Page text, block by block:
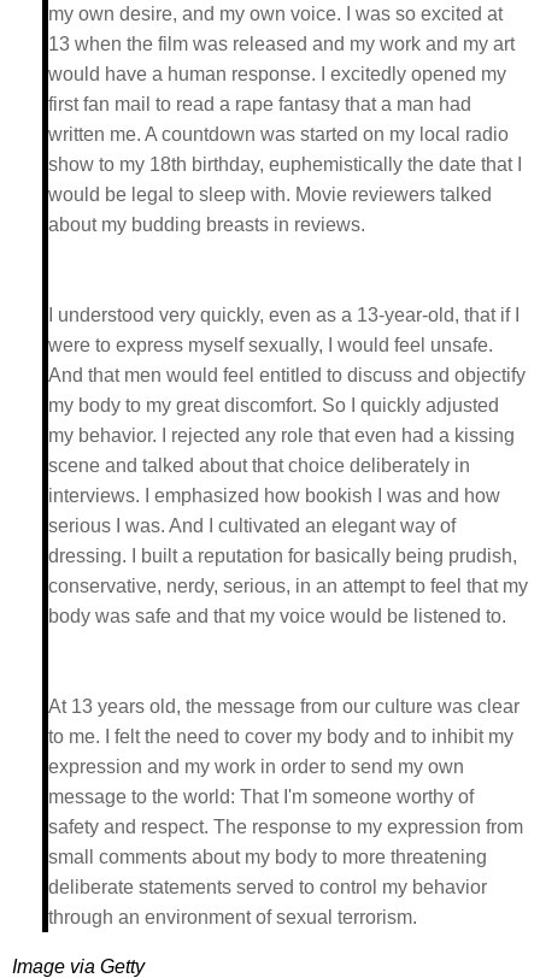
my own desire, and my own voice. I was so excited at
13 when the film was released and my work and my art
would have a human response. I excitedly opened my
first fan mail to read a rape fantasy that a man had
written me. A countdown was started on my local radio
show to my 18th birthday, euphemistically the date that I
would be legal to sleep with. Movie reviewers talked
about my budding breasts in reviews.
I understood very quickly, even as a 13-year-old, that if I
were to express myself sexually, I would feel unsafe.
And that men would feel entitled to discuss and objectify
my body to my great discomfort. So I quickly adjusted
my behavior. I rejected any role that even had a kissing
scene and talked about that choice deliberately in
interviews. I emphasized how bookish I was and how
serious I was. And I cultivated an elegant way of
dressing. I built a reputation for basically being prudish,
conservative, nerdy, serious, in an attempt to feel that my
body was safe and that my voice would be listened to.
At 13 years old, the message from our culture was clear
to me. I felt the need to cover my body and to inhibit my
expression and my work in order to send my own
message to the world: That I'm someone worthy of
safety and respect. The response to my expression from
small comments about my body to more threatening
deliberate statements served to control my behavior
through an environment of sexual terrorism.
Image via Getty